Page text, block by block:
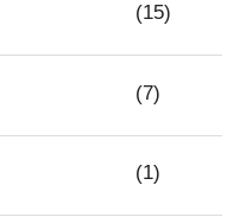
(15)
(7)
(1)